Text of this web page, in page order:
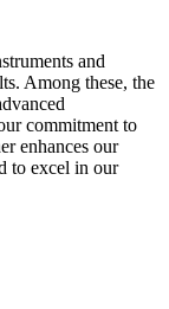
and
Among these, the
commitment to
enhances our
to excel in our